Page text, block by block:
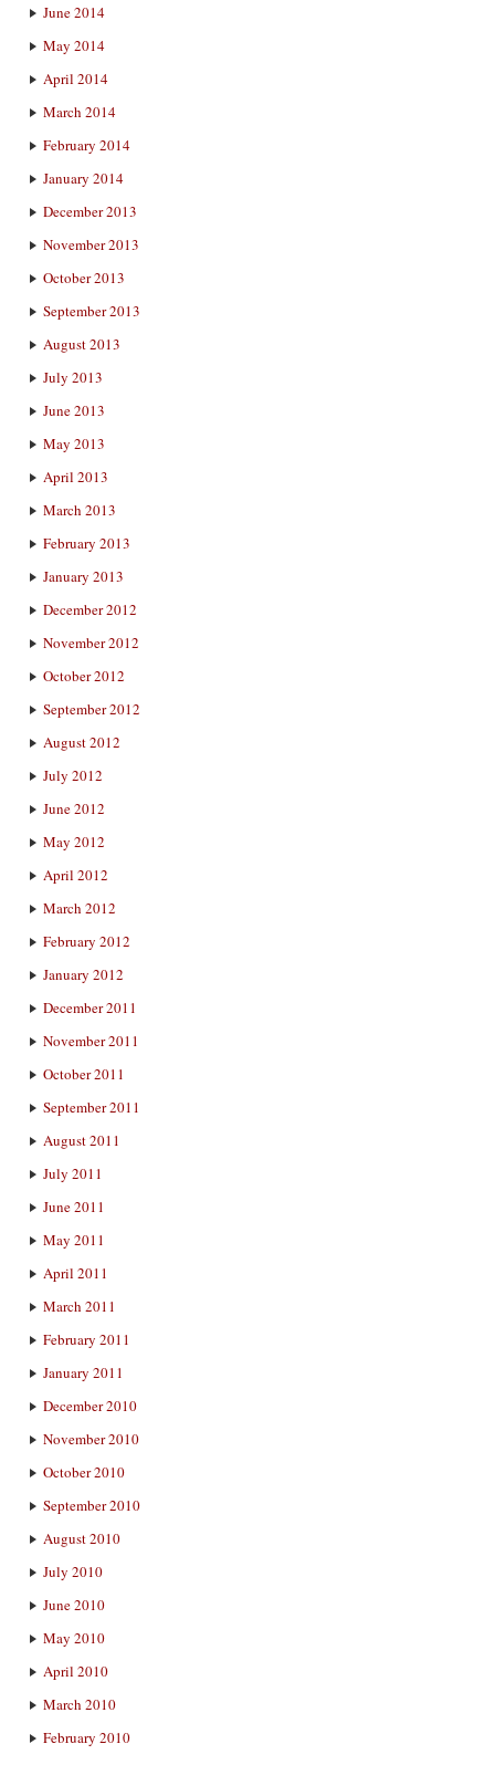
June 2014
May 2014
April 2014
March 2014
February 2014
January 2014
December 2013
November 2013
October 2013
September 2013
August 2013
July 2013
June 2013
May 2013
April 2013
March 2013
February 2013
January 2013
December 2012
November 2012
October 2012
September 2012
August 2012
July 2012
June 2012
May 2012
April 2012
March 2012
February 2012
January 2012
December 2011
November 2011
October 2011
September 2011
August 2011
July 2011
June 2011
May 2011
April 2011
March 2011
February 2011
January 2011
December 2010
November 2010
October 2010
September 2010
August 2010
July 2010
June 2010
May 2010
April 2010
March 2010
February 2010